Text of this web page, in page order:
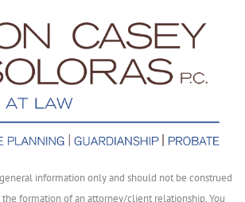
information only and should not be construed
formation of an attorney/client relationship. You